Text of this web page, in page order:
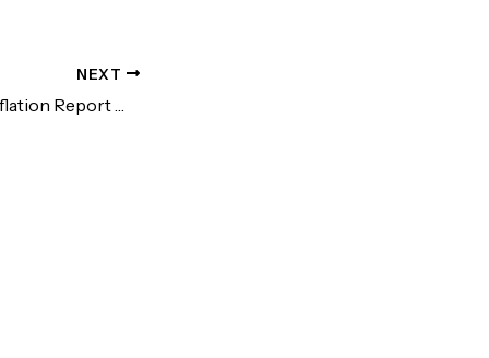
NEXT
Disastrous PCE Inflation Report Will Bring More Rate Hikes